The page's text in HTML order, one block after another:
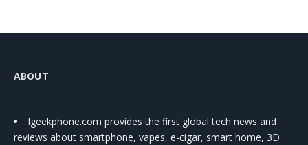
ABOUT
Igeekphone.com provides the first global tech news and
reviews about smartphone, vapes, e-cigar, smart home, 3D